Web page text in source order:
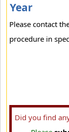
Year
Please contact
procedure in
Did you find